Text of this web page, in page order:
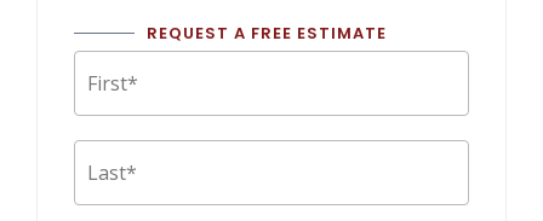
REQUEST A FREE ESTIMATE